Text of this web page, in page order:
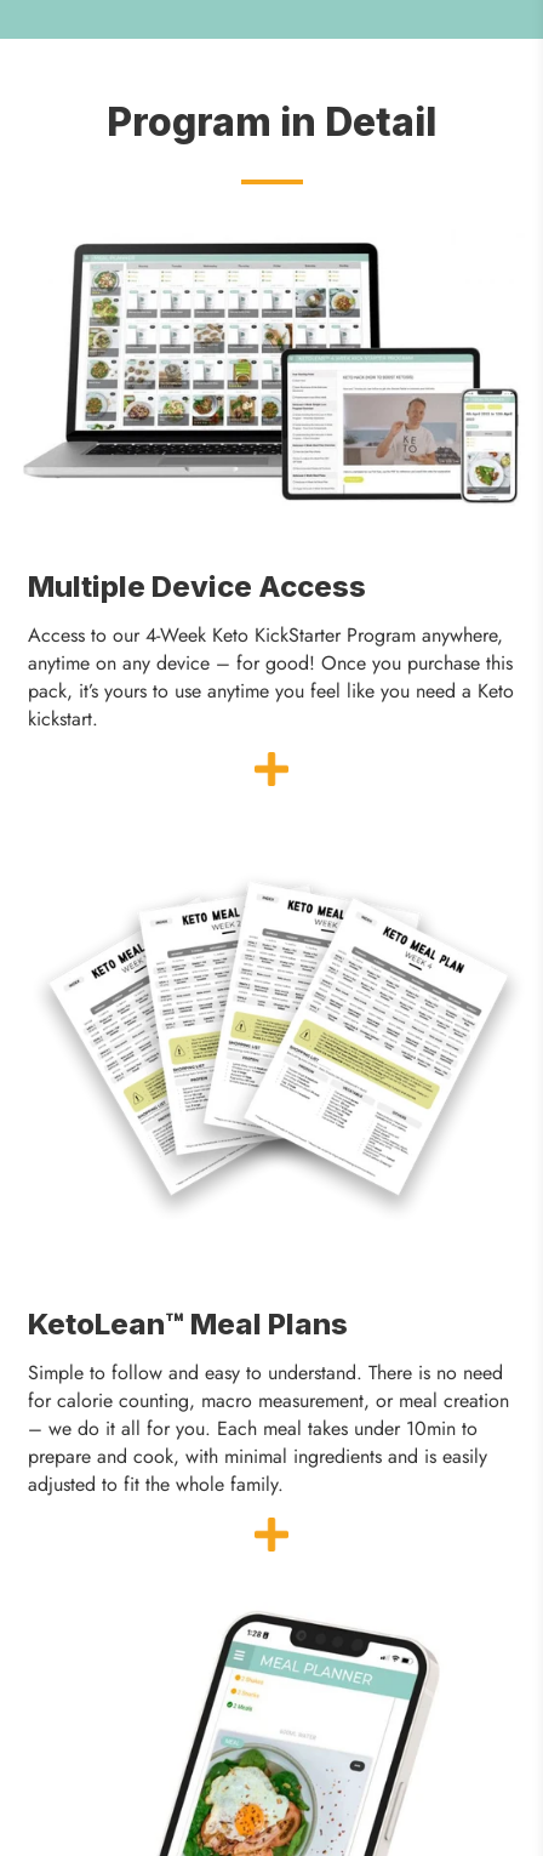
Program in Detail
Multiple Device Access
Access to our 4-Week Keto KickStarter Program anywhere,
anytime on any device – for good! Once you purchase this
pack, it’s yours to use anytime you feel like you need a Keto
kickstart.
KetoLean™ Meal Plans
Simple to follow and easy to understand. There is no need
for calorie counting, macro measurement, or meal creation
– we do it all for you. Each meal takes under 10min to
prepare and cook, with minimal ingredients and is easily
adjusted to fit the whole family.